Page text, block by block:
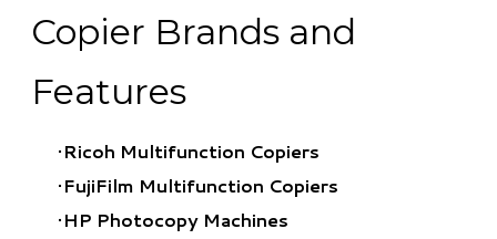
Copier Brands and
Features
Ricoh Multifunction Copiers
FujiFilm Multifunction Copiers
HP Photocopy Machines